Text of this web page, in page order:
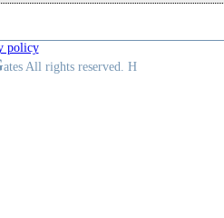
policy
ates All rights reserved. H